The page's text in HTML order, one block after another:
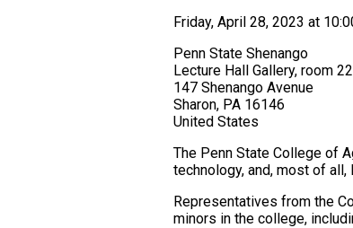
Friday, April 28, 2023 at
Penn State Shenango
Lecture Hall Gallery, room
147 Shenango Avenue
Sharon, PA 16146
United States
The Penn State College of
technology, and, most of
Representatives from the
minors in the college,